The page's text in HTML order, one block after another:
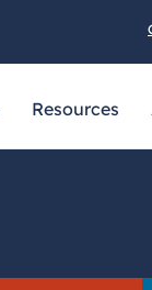
Resources